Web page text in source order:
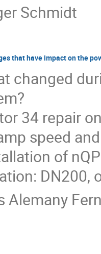
Schmidt
that have impact on the
changed
34 repair
speed
of
DN200,
Alemany